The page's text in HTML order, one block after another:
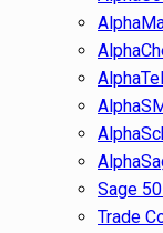
AlphaTel
Sage
Trade